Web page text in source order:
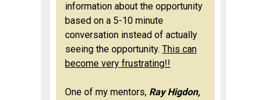
information about the opportunity
based on a 5-10 minute
conversation instead of actually
seeing the opportunity. This can
become very frustrating!!
One of my mentors, Ray Higdon,